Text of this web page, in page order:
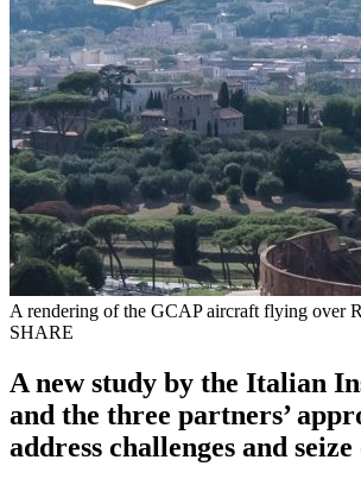
A rendering of the GCAP aircraft flying over
SHARE
A new study by the Italian
and the three partners’
address challenges and